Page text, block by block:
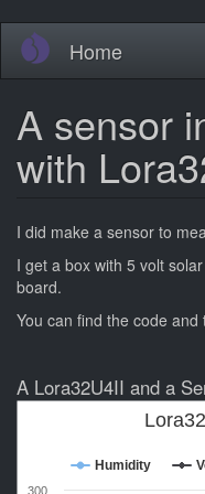
Skip
main
Home
A sensor
with
I did make a sensor to
I get a box with 5 volt
board.
You can find the code and
A Lora32U4II and a
Humidity
300